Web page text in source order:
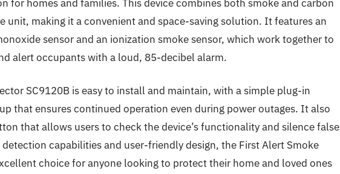
for homes and families. This device combines both smoke and carbon
unit, making it a convenient and space-saving solution. It features an
sensor and an ionization smoke sensor, which work together to
alert occupants with a loud, 85-decibel alarm.
SC9120B is easy to install and maintain, with a simple plug-in
that ensures continued operation even during power outages. It also
that allows users to check the device’s functionality and silence false
capabilities and user-friendly design, the First Alert Smoke
choice for anyone looking to protect their home and loved ones